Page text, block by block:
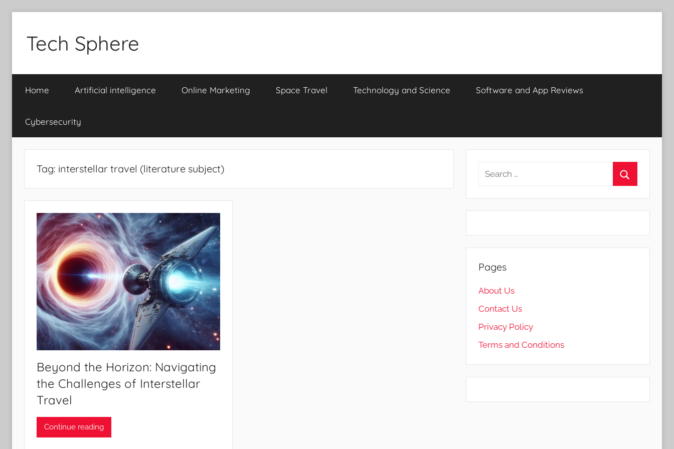
content
Tech Sphere
Home Artificial intelligence Online Marketing Space Travel Technology and Science Software and App Reviews
Cybersecurity
Tag: interstellar travel (literature subject)
Beyond the Horizon: Navigating
the Challenges of Interstellar
Travel
Continue reading
Search
Pages
About Us
Contact Us
Privacy Policy
Terms and Conditions